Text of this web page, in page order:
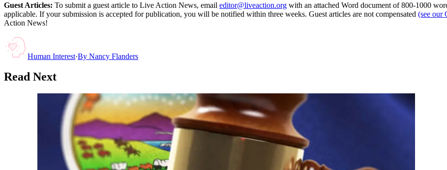
Guest Articles: To submit a guest article to Live Action News, email editor@liveaction.org with an attached Word document of 800-1000
applicable. If your submission is accepted for publication, you will be notified within three weeks. Guest articles are not compensated (see our
Action News!
Human Interest·By Nancy Flanders
Read Next